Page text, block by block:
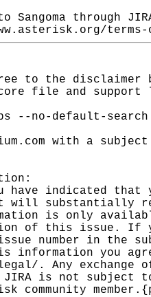
through
to the disclaimer
file and support
no-default-search
with a subject
indicated that
will substantially
is only
of this issue. If
number in the
information you
. Any
is not subject
community